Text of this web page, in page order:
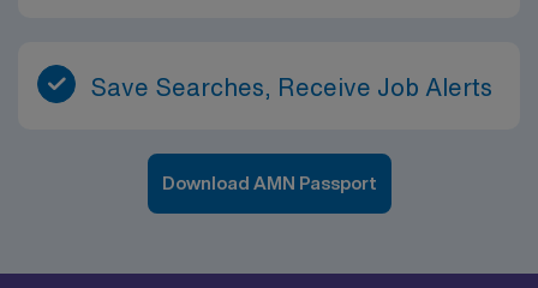
Save Searches, Receive Job Alerts
Download AMN Passport